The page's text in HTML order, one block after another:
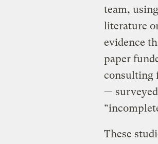
team,
literature
evidence
paper
consulting
—
These